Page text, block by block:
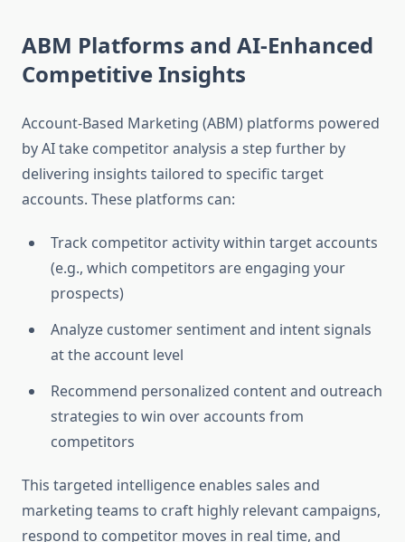
ABM Platforms and AI-Enhanced
Competitive Insights
Account-Based Marketing (ABM) platforms powered
by AI take competitor analysis a step further by
delivering insights tailored to specific target
accounts. These platforms can:
Track competitor activity within target accounts
(e.g., which competitors are engaging your
prospects)
Analyze customer sentiment and intent signals
at the account level
Recommend personalized content and outreach
strategies to win over accounts from
competitors
This targeted intelligence enables sales and
marketing teams to craft highly relevant campaigns,
respond to competitor moves in real time, and